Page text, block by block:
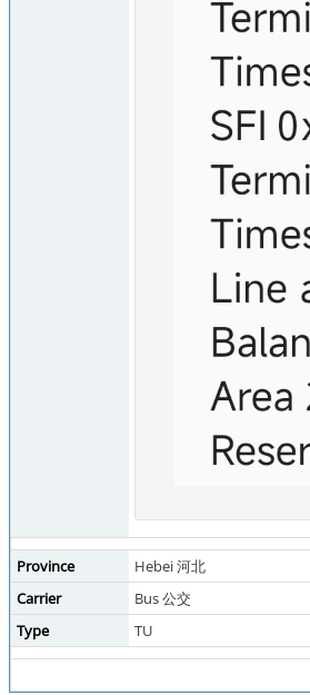
Province
Hebei 河北
Carrier
Bus 公交
Type
TU